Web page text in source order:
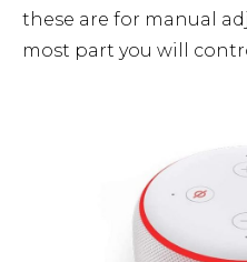
these are for manual
most part you will